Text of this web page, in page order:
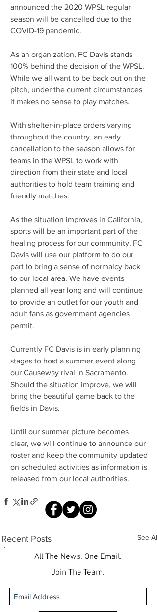
announced the 2020 WPSL regular
season will be cancelled due to the
COVID-19 pandemic.
As an organization, FC Davis stands
100% behind the decision of the WPSL.
While we all want to be back out on the
pitch, under the current circumstances
it makes no sense to play matches.
With shelter-in-place orders varying
throughout the country, an early
cancellation to the season allows for
teams in the WPSL to work with
direction from their state and local
authorities to hold team training and
friendly matches.
As the situation improves in California,
sports will be an important part of the
healing process for our community. FC
Davis will use our platform to do our
part to bring a sense of normalcy back
to our local area. We have events
planned all year long and will continue
to provide an outlet for our youth and
adult fans as government agencies
permit.
Currently FC Davis is in early planning
stages to host a summer event along
our Causeway rival in Sacramento.
Should the situation improve, we will
bring the beautiful game back to the
fields in Davis.
Until our summer picture becomes
clear, we will continue to announce our
roster and keep the community updated
on scheduled activities as information is
released from our local authorities.
Recent Posts See All
All The News. One Email.
Join The Team.